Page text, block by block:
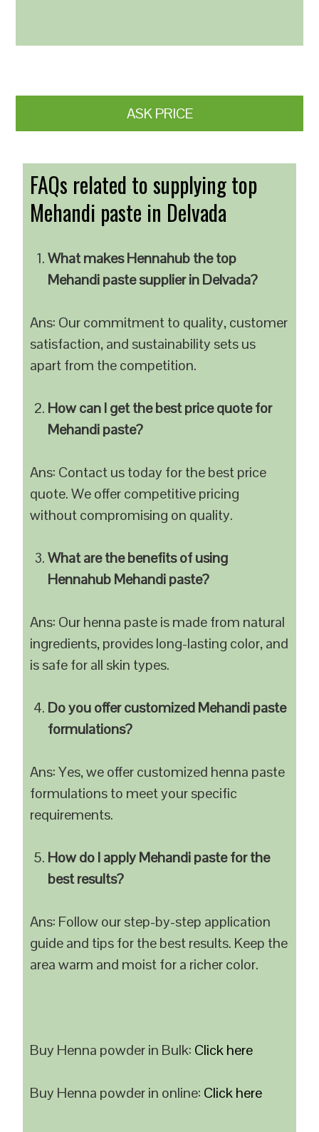
ASK PRICE
FAQs related to supplying top
Mehandi paste in Delvada
What makes Hennahub the top
Mehandi paste supplier in Delvada?
Ans: Our commitment to quality, customer
satisfaction, and sustainability sets us
apart from the competition.
How can I get the best price quote for
Mehandi paste?
Ans: Contact us today for the best price
quote. We offer competitive pricing
without compromising on quality.
What are the benefits of using
Hennahub Mehandi paste?
Ans: Our henna paste is made from natural
ingredients, provides long-lasting color, and
is safe for all skin types.
Do you offer customized Mehandi paste
formulations?
Ans: Yes, we offer customized henna paste
formulations to meet your specific
requirements.
How do I apply Mehandi paste for the
best results?
Ans: Follow our step-by-step application
guide and tips for the best results. Keep the
area warm and moist for a richer color.
Buy Henna powder in Bulk: Click here
Buy Henna powder in online: Click here